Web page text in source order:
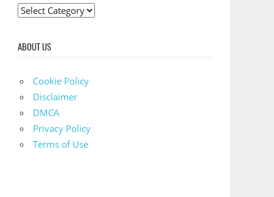
C
t
ABOUT US
Cookie Policy
Disclaimer
DMCA
Privacy Policy
Terms of Use